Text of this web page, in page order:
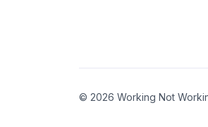
© 2026 Working Not